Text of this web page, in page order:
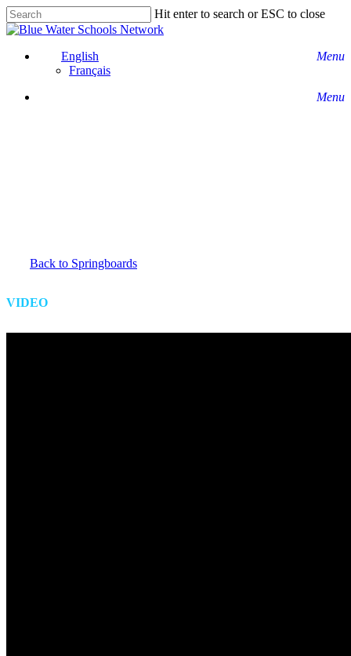
Skip
to
content
Hit enter to search or ESC to close
Close
Menu
English
Français
Menu
Back to Springboards
VIDEO